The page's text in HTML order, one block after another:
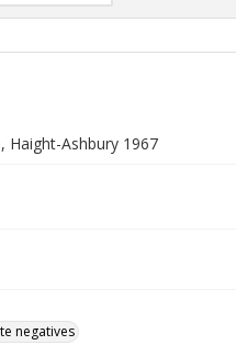
Haight-Ashbury 1967
negatives